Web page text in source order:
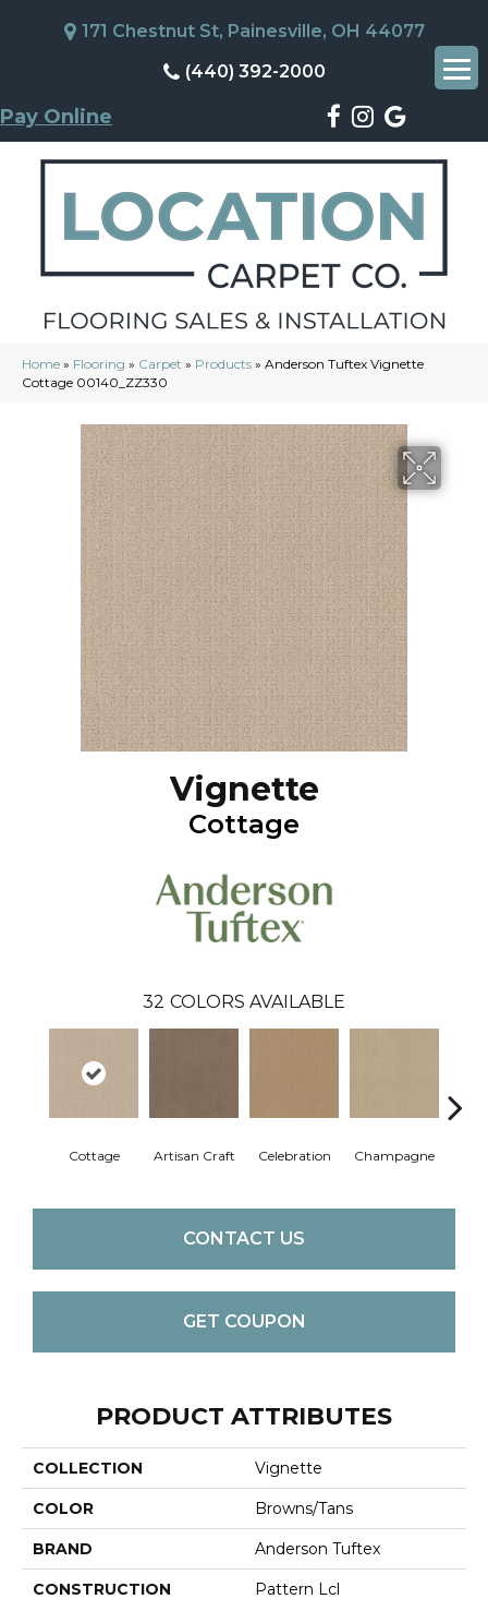
171 Chestnut St, Painesville, OH 44077
(440) 392-2000
Pay Online
Home » Flooring » Carpet » Products » Anderson Tuftex Vignette
Cottage 00140_ZZ330
Vignette
Cottage
32 COLORS AVAILABLE
Cottage Artisan Craft Celebration Champagne
CONTACT US
GET COUPON
PRODUCT ATTRIBUTES
COLLECTION Vignette
COLOR Browns/Tans
BRAND Anderson Tuftex
CONSTRUCTION Pattern Lcl